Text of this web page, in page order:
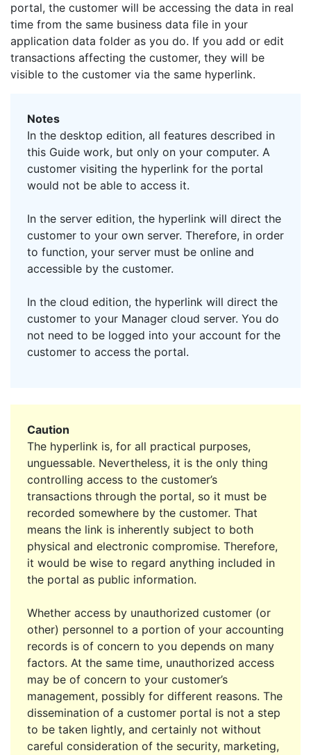
portal, the customer will be accessing the data in real
time from the same business data file in your
application data folder as you do. If you add or edit
transactions affecting the customer, they will be
visible to the customer via the same hyperlink.
Notes
In the desktop edition, all features described in
this Guide work, but only on your computer. A
customer visiting the hyperlink for the portal
would not be able to access it.
In the server edition, the hyperlink will direct the
customer to your own server. Therefore, in order
to function, your server must be online and
accessible by the customer.
In the cloud edition, the hyperlink will direct the
customer to your Manager cloud server. You do
not need to be logged into your account for the
customer to access the portal.
Caution
The hyperlink is, for all practical purposes,
unguessable. Nevertheless, it is the only thing
controlling access to the customer’s
transactions through the portal, so it must be
recorded somewhere by the customer. That
means the link is inherently subject to both
physical and electronic compromise. Therefore,
it would be wise to regard anything included in
the portal as public information.
Whether access by unauthorized customer (or
other) personnel to a portion of your accounting
records is of concern to you depends on many
factors. At the same time, unauthorized access
may be of concern to your customer’s
management, possibly for different reasons. The
dissemination of a customer portal is not a step
to be taken lightly, and certainly not without
careful consideration of the security, marketing,